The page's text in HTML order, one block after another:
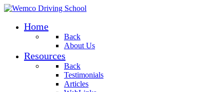
Home
Back
About Us
Resources
Back
Testimonials
Articles